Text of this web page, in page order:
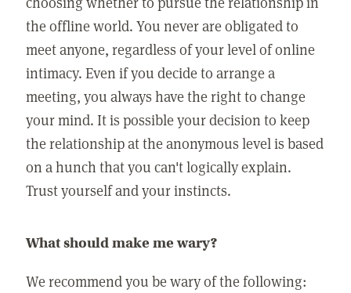
the offline world. You never are obligated to
meet anyone, regardless of your level of online
intimacy. Even if you decide to arrange a
meeting, you always have the right to change
your mind. It is possible your decision to keep
the relationship at the anonymous level is based
on a hunch that you can't logically explain.
Trust yourself and your instincts.
What should make me wary?
We recommend you be wary of the following: